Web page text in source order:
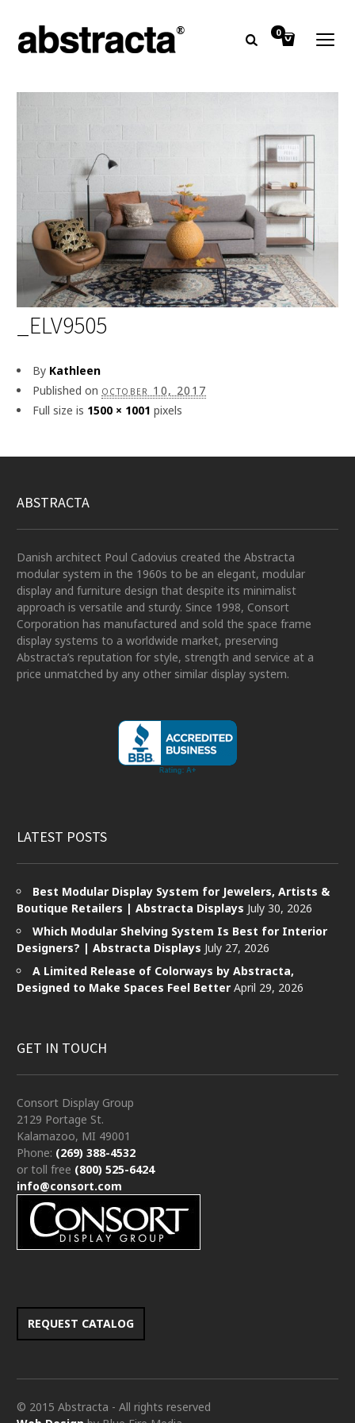
0
_ELV9505
By Kathleen
Published on october 10, 2017
Full size is 1500 × 1001 pixels
ABSTRACTA
Danish architect Poul Cadovius created the Abstracta
modular system in the 1960s to be an elegant, modular
display and furniture design that despite its minimalist
approach is versatile and sturdy. Since 1998, Consort
Corporation has manufactured and sold the space frame
display systems to a worldwide market, preserving
Abstracta’s reputation for style, strength and service at a
price unmatched by any other similar display system.
LATEST POSTS
Best Modular Display System for Jewelers, Artists &
Boutique Retailers | Abstracta Displays July 30, 2026
Which Modular Shelving System Is Best for Interior
Designers? | Abstracta Displays July 27, 2026
A Limited Release of Colorways by Abstracta,
Designed to Make Spaces Feel Better April 29, 2026
GET IN TOUCH
Consort Display Group
2129 Portage St.
Kalamazoo, MI 49001
Phone: (269) 388-4532
or toll free (800) 525-6424
info@consort.com
REQUEST CATALOG
© 2015 Abstracta - All rights reserved